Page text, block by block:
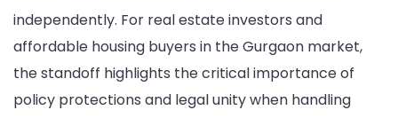
independently. For real estate investors and
affordable housing buyers in the Gurgaon market,
the standoff highlights the critical importance of
policy protections and legal unity when handling